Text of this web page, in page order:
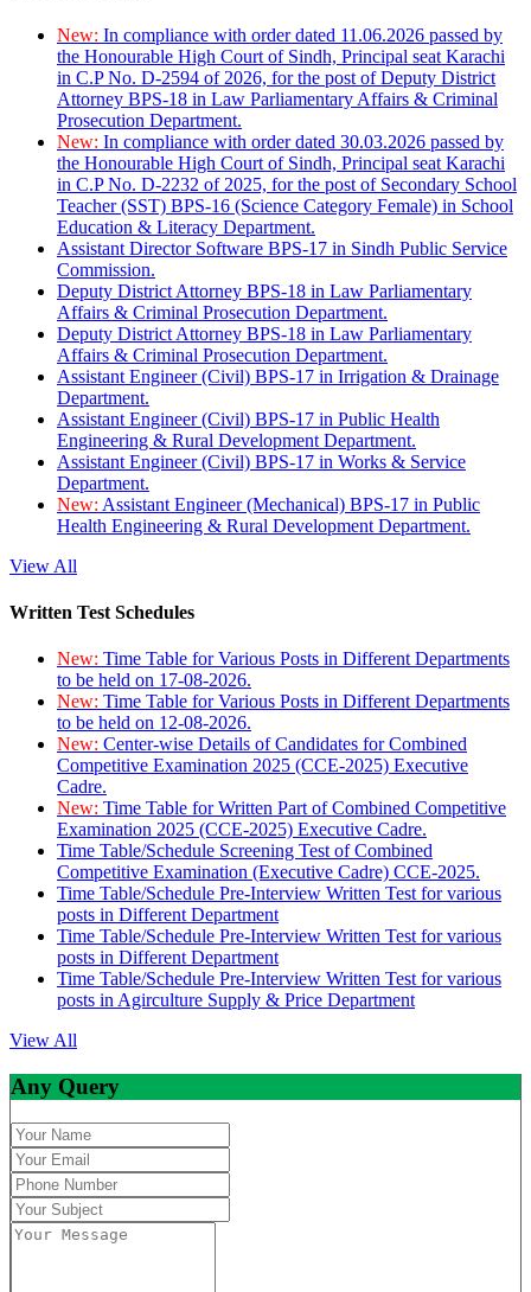
New: In compliance with order dated 11.06.2026 passed by
the Honourable High Court of Sindh, Principal seat Karachi
in C.P No. D-2594 of 2026, for the post of Deputy District
Attorney BPS-18 in Law Parliamentary Affairs & Criminal
Prosecution Department.
New: In compliance with order dated 30.03.2026 passed by
the Honourable High Court of Sindh, Principal seat Karachi
in C.P No. D-2232 of 2025, for the post of Secondary School
Teacher (SST) BPS-16 (Science Category Female) in School
Education & Literacy Department.
Assistant Director Software BPS-17 in Sindh Public Service
Commission.
Deputy District Attorney BPS-18 in Law Parliamentary
Affairs & Criminal Prosecution Department.
Deputy District Attorney BPS-18 in Law Parliamentary
Affairs & Criminal Prosecution Department.
Assistant Engineer (Civil) BPS-17 in Irrigation & Drainage
Department.
Assistant Engineer (Civil) BPS-17 in Public Health
Engineering & Rural Development Department.
Assistant Engineer (Civil) BPS-17 in Works & Service
Department.
New: Assistant Engineer (Mechanical) BPS-17 in Public
Health Engineering & Rural Development Department.
View All
Written Test Schedules
New: Time Table for Various Posts in Different Departments
to be held on 17-08-2026.
New: Time Table for Various Posts in Different Departments
to be held on 12-08-2026.
New: Center-wise Details of Candidates for Combined
Competitive Examination 2025 (CCE-2025) Executive
Cadre.
New: Time Table for Written Part of Combined Competitive
Examination 2025 (CCE-2025) Executive Cadre.
Time Table/Schedule Screening Test of Combined
Competitive Examination (Executive Cadre) CCE-2025.
Time Table/Schedule Pre-Interview Written Test for various
posts in Different Department
Time Table/Schedule Pre-Interview Written Test for various
posts in Different Department
Time Table/Schedule Pre-Interview Written Test for various
posts in Agirculture Supply & Price Department
View All
Any Query